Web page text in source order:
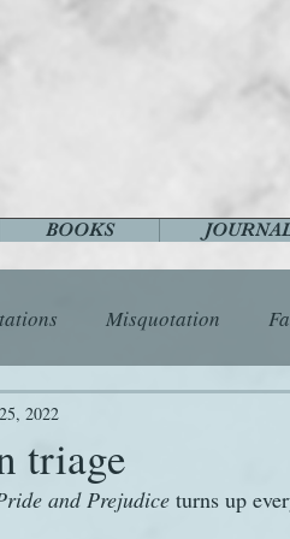
BOOKS
Misquotation
History Images
triage
2022
and Prejudice turns up